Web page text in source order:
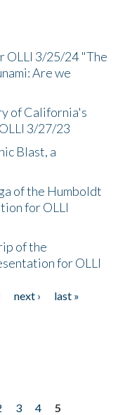
OLLI 3/25/24 "The
Are we
of California's
3/27/23
Blast, a
of the Humboldt
for OLLI
of the
for OLLI
next ›
last »
3 4 5